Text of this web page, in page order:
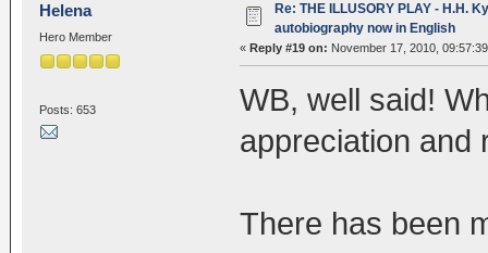
Helena
Hero Member
Posts: 653
Re: THE ILLUSORY PLAY - H.H.
autobiography now in English
« Reply #19 on: November 17, 2010,
WB, well said!
appreciation and
There has been